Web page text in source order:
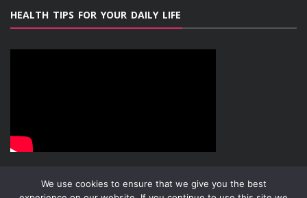
HEALTH TIPS FOR YOUR DAILY LIFE
We use cookies to ensure that we give you the best